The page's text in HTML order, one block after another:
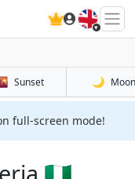
🇬🇧
Sunset 🌙 Moon
full-screen mode!